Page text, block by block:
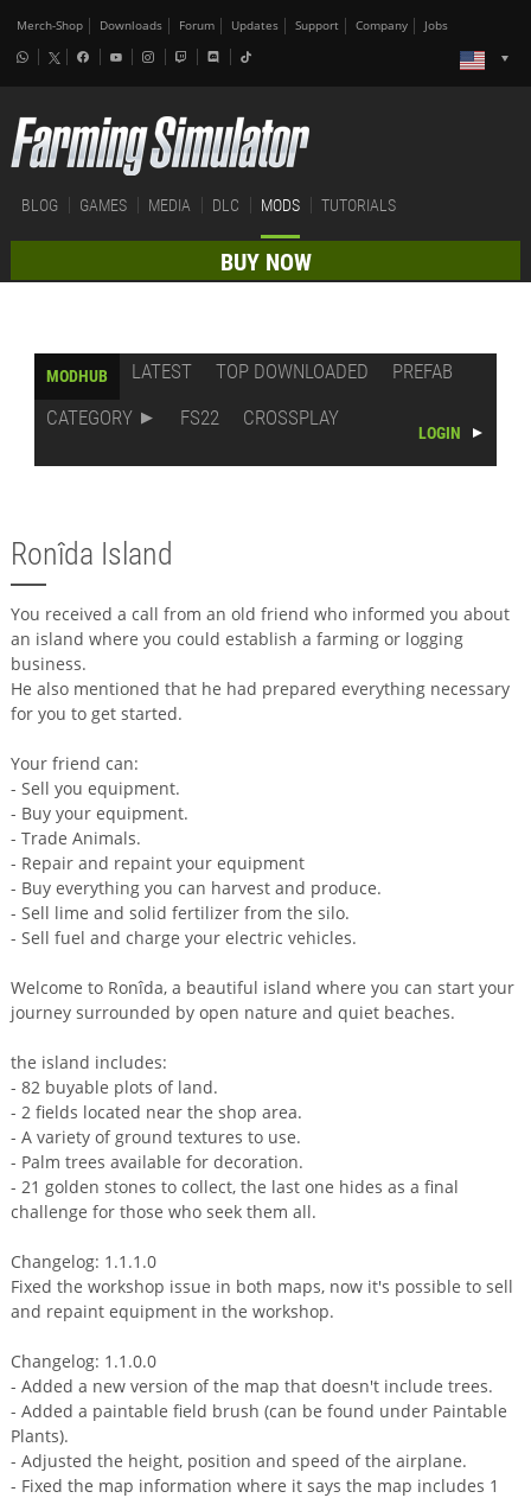
Merch-Shop Downloads Forum Updates Support Company Jobs
BLOG GAMES MEDIA DLC MODS TUTORIALS
BUY NOW
MODHUB LATEST TOP DOWNLOADED
PREFAB
CATEGORY
FS22 CROSSPLAY
LOGIN
Ronîda Island
You received a call from an old friend who informed you about
an island where you could establish a farming or logging
business.
He also mentioned that he had prepared everything necessary
for you to get started.
Your friend can:
- Sell you equipment.
- Buy your equipment.
- Trade Animals.
- Repair and repaint your equipment
- Buy everything you can harvest and produce.
- Sell lime and solid fertilizer from the silo.
- Sell fuel and charge your electric vehicles.
Welcome to Ronîda, a beautiful island where you can start your
journey surrounded by open nature and quiet beaches.
the island includes:
- 82 buyable plots of land.
- 2 fields located near the shop area.
- A variety of ground textures to use.
- Palm trees available for decoration.
- 21 golden stones to collect, the last one hides as a final
challenge for those who seek them all.
Changelog: 1.1.1.0
Fixed the workshop issue in both maps, now it's possible to sell
and repaint equipment in the workshop.
Changelog: 1.1.0.0
- Added a new version of the map that doesn't include trees.
- Added a paintable field brush (can be found under Paintable
Plants).
- Adjusted the height, position and speed of the airplane.
- Fixed the map information where it says the map includes 1